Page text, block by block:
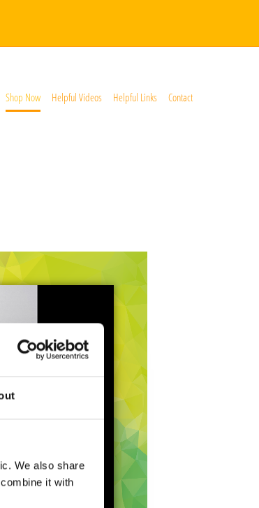
We also share
it with
Shop Now Helpful Videos Helpful Links Contact